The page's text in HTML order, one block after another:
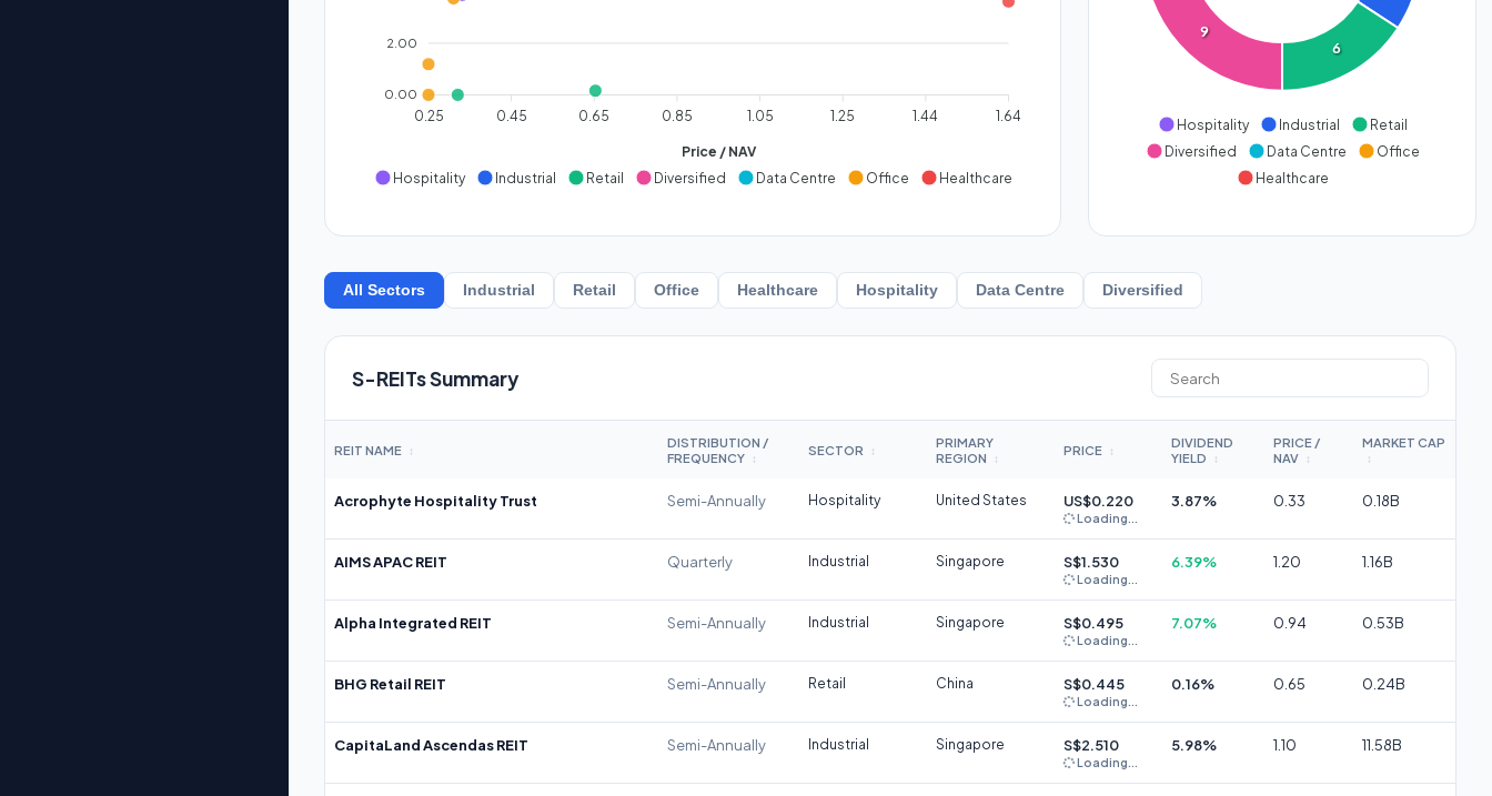
2.00
0.00
0.25 0.45 0.65 0.85 1.05 1.25 1.44 1.64
Price / NAV
Hospitality
Industrial Retail Diversified Data Centre Office Healthcare
6
9
Hospitality Industrial
Retail
Diversified
Data Centre
Office
Healthcare
All Sectors Industrial Retail Office Healthcare Hospitality Data Centre Diversified
S-REITs Summary
REIT NAME ↕
DISTRIBUTION /
FREQUENCY
↕
SECTOR ↕
PRIMARY
REGION
↕
PRICE ↕
DIVIDEND
YIELD
↕
PRICE /
NAV
↕
MARKET CAP
↕
Acrophyte Hospitality Trust Semi-Annually Hospitality United States US$0.220
Loading...
3.87% 0.33 0.18B
AIMS APAC REIT Quarterly Industrial Singapore S$1.530
Loading...
6.39% 1.20 1.16B
Alpha Integrated REIT Semi-Annually Industrial Singapore S$0.495
Loading...
7.07% 0.94 0.53B
BHG Retail REIT Semi-Annually Retail China S$0.445
Loading...
0.16% 0.65 0.24B
CapitaLand Ascendas REIT Semi-Annually Industrial Singapore S$2.510
Loading...
5.98% 1.10 11.58B